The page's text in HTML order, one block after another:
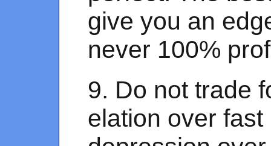
give you an
never 100%
9. Do not trade
elation over